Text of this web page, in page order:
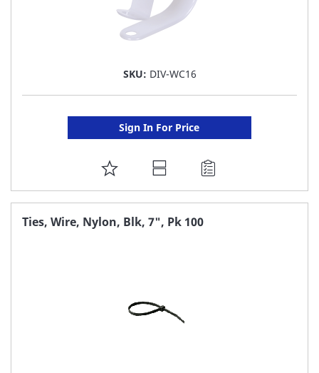
SKU: DIV-WC16
Sign In For Price
ADD
TO
FAVORITE
Ties, Wire, Nylon, Blk, 7", Pk 100